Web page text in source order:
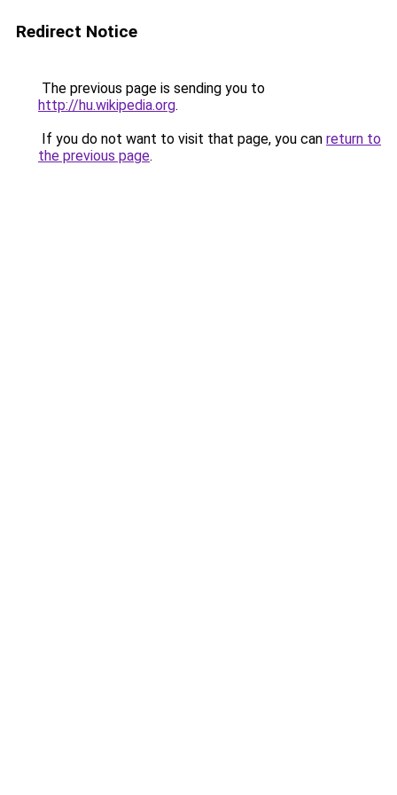
Redirect Notice
The previous page is sending you to
http://hu.wikipedia.org.
If you do not want to visit that page, you can return to
the previous page.